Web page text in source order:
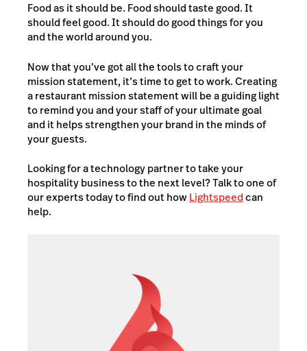
Food as it should be. Food should taste good. It
should feel good. It should do good things for you
and the world around you.
Now that you’ve got all the tools to craft your
mission statement, it’s time to get to work. Creating
a restaurant mission statement will be a guiding light
to remind you and your staff of your ultimate goal
and it helps strengthen your brand in the minds of
your guests.
Looking for a technology partner to take your
hospitality business to the next level? Talk to one of
our experts today to find out howLightspeedcan
help.